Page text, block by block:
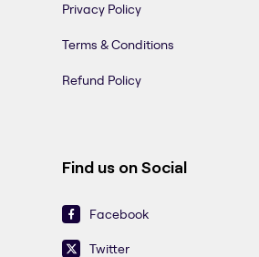
Privacy Policy
Terms & Conditions
Refund Policy
Find us on Social
Facebook
Twitter